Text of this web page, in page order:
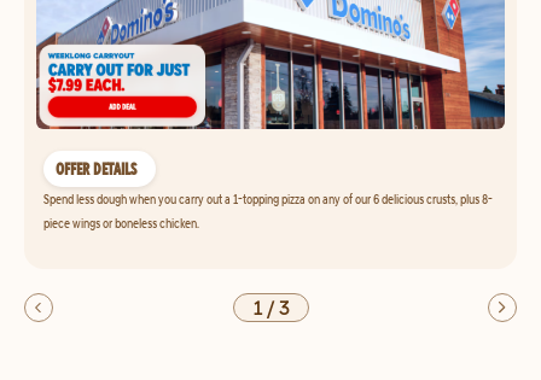
OFFER DETAILS
Spend less dough when you carry out a 1-topping pizza on any of our 6 delicious crusts, plus 8-
piece wings or boneless chicken.
1/3